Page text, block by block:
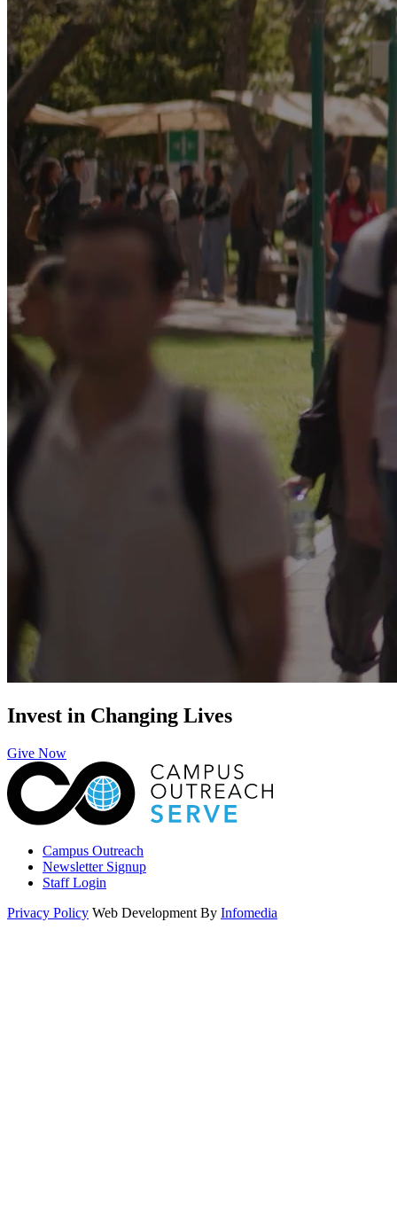
Invest in Changing Lives
Give Now
Campus Outreach
Newsletter Signup
Staff Login
Privacy Policy Web Development By Infomedia